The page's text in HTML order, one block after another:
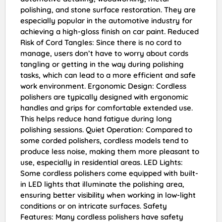
polishing, and stone surface restoration. They are
especially popular in the automotive industry for
achieving a high-gloss finish on car paint. Reduced
Risk of Cord Tangles: Since there is no cord to
manage, users don’t have to worry about cords
tangling or getting in the way during polishing
tasks, which can lead to a more efficient and safe
work environment. Ergonomic Design: Cordless
polishers are typically designed with ergonomic
handles and grips for comfortable extended use.
This helps reduce hand fatigue during long
polishing sessions. Quiet Operation: Compared to
some corded polishers, cordless models tend to
produce less noise, making them more pleasant to
use, especially in residential areas. LED Lights:
Some cordless polishers come equipped with built-
in LED lights that illuminate the polishing area,
ensuring better visibility when working in low-light
conditions or on intricate surfaces. Safety
Features: Many cordless polishers have safety